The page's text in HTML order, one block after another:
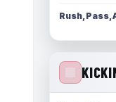
Rush, Pass,